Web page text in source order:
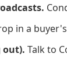
in a
out). Talk to